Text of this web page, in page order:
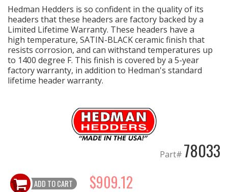
-CLEARANCE / OVERSTOCK-
-PROMOTIONAL Items-
Contact
FAQ
Hedman Hedders is so confident in the quality of its
headers that these headers are factory backed by a
Limited Lifetime Warranty. These headers have a
high temperature, SATIN-BLACK ceramic finish that
resists corrosion, and can withstand temperatures up
to 1400 degree F. This finish is covered by a 5-year
factory warranty, in addition to Hedman's standard
lifetime header warranty.
Part# 78033
ADD TO CART $909.12